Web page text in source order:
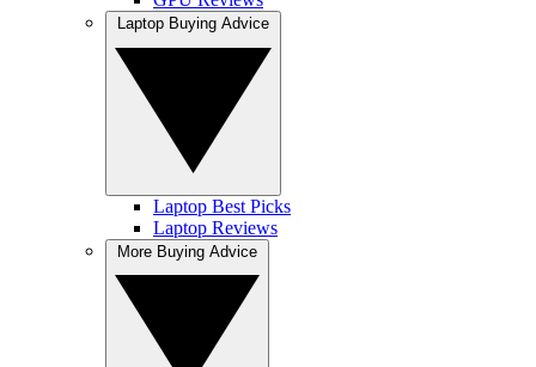
Laptop Best Picks
Laptop Reviews